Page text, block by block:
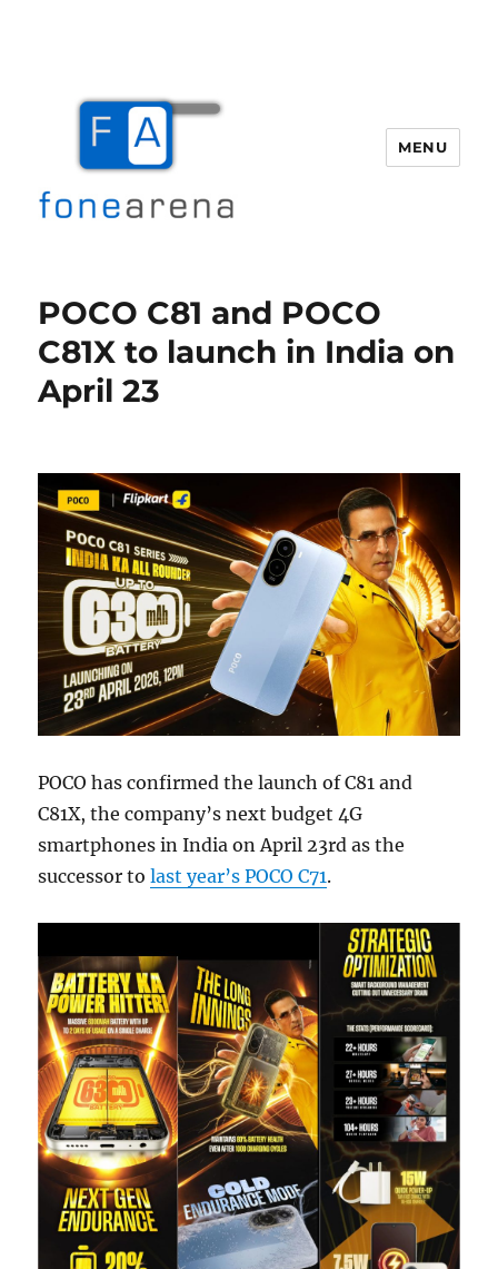
MENU
POCO C81 and POCO
C81X to launch in India on
April 23
POCO has confirmed the launch of C81 and
C81X, the company’s next budget 4G
smartphones in India on April 23rd as the
successor tolast year’s POCO C71.